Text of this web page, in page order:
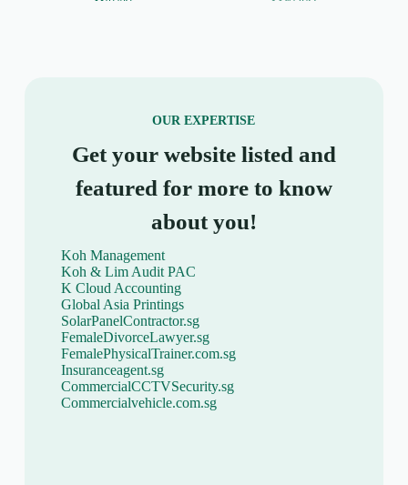
OUR EXPERTISE
Get your website listed and
featured for more to know
about you!
Koh Management
Koh & Lim Audit PAC
K Cloud Accounting
Global Asia Printings
SolarPanelContractor.sg
FemaleDivorceLawyer.sg
FemalePhysicalTrainer.com.sg
Insuranceagent.sg
CommercialCCTVSecurity.sg
Commercialvehicle.com.sg